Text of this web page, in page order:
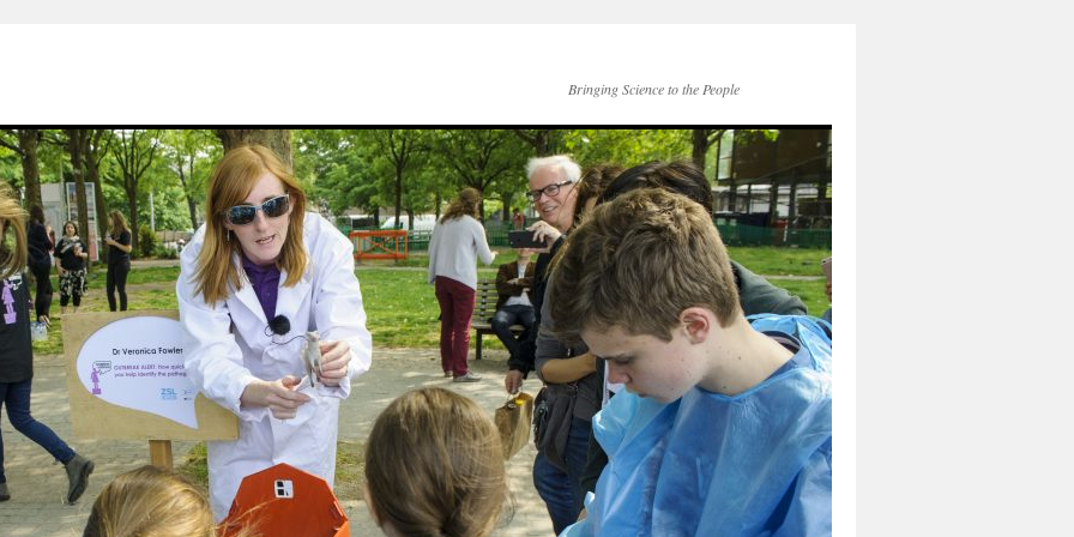
Bringing Science to the People